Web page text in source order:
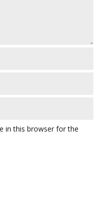
in this browser for the